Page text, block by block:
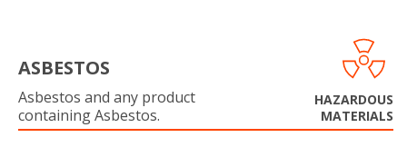
ASBESTOS
Asbestos and any product
containing Asbestos.
HAZARDOUS
MATERIALS